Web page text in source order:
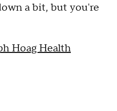
a bit, but you're
Hoag Health